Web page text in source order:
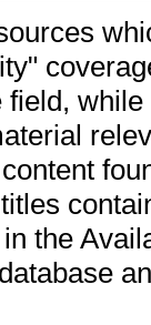
the